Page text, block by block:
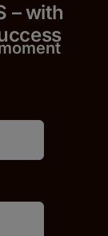
– with